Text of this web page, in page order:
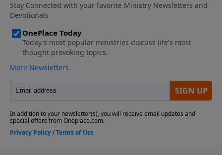
last days. What does Israeli Prime Minister Benjamin
Netanyahu say about the threats Israel is currently
resurgence and new partnerships with nations in the
Persian Gulf?